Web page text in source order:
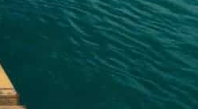
issued during the past five